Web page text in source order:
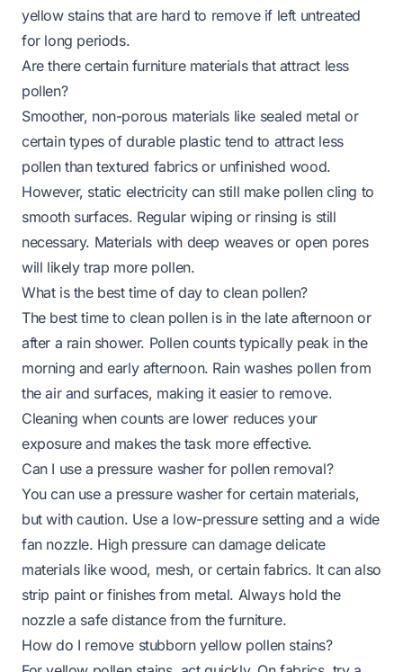
yellow stains that are hard to remove if left untreated
for long periods.
Are there certain furniture materials that attract less
pollen?
Smoother, non-porous materials like sealed metal or
certain types of durable plastic tend to attract less
pollen than textured fabrics or unfinished wood.
However, static electricity can still make pollen cling to
smooth surfaces. Regular wiping or rinsing is still
necessary. Materials with deep weaves or open pores
will likely trap more pollen.
What is the best time of day to clean pollen?
The best time to clean pollen is in the late afternoon or
after a rain shower. Pollen counts typically peak in the
morning and early afternoon. Rain washes pollen from
the air and surfaces, making it easier to remove.
Cleaning when counts are lower reduces your
exposure and makes the task more effective.
Can I use a pressure washer for pollen removal?
You can use a pressure washer for certain materials,
but with caution. Use a low-pressure setting and a wide
fan nozzle. High pressure can damage delicate
materials like wood, mesh, or certain fabrics. It can also
strip paint or finishes from metal. Always hold the
nozzle a safe distance from the furniture.
How do I remove stubborn yellow pollen stains?